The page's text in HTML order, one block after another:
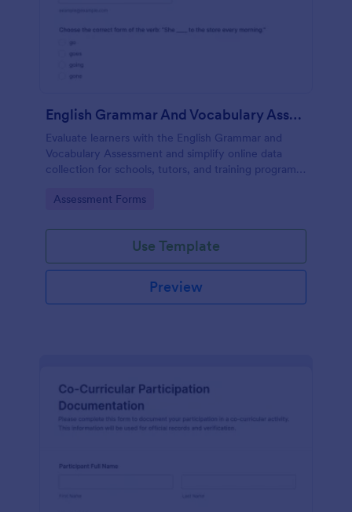
English Grammar And Vocabulary Assessment
Evaluate learners with the English Grammar and
Vocabulary Assessment and simplify online data
collection for schools, tutors, and training programs
Jotform.
Go to Category:
Assessment Forms
Use Template
Preview